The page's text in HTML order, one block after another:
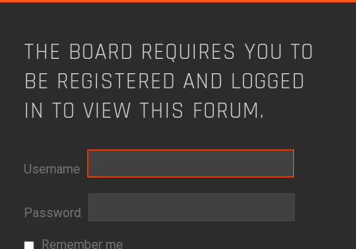
THE BOARD REQUIRES YOU TO
BE REGISTERED AND LOGGED
IN TO VIEW THIS FORUM.
Username
Password
Remember me